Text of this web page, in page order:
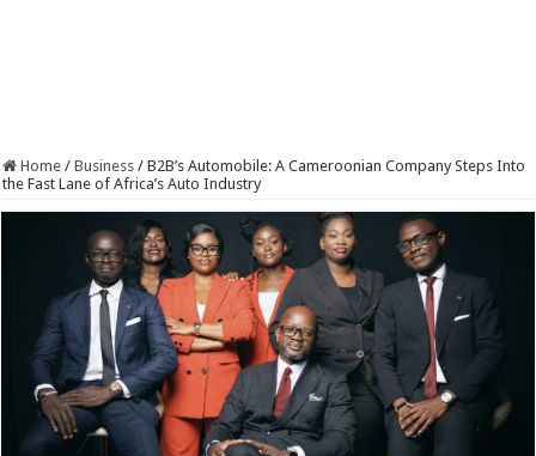
Home / Business / B2B’s Automobile: A Cameroonian Company Steps Into
the Fast Lane of Africa’s Auto Industry